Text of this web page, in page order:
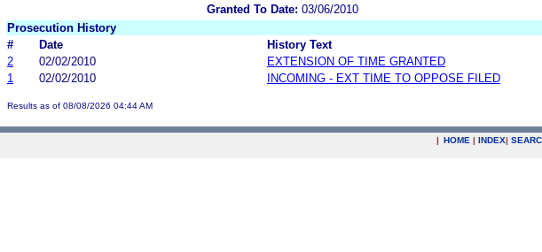
Granted To Date: 03/06/2010
Prosecution History
#
Date
History Text
2
02/02/2010
EXTENSION OF TIME GRANTED
1
02/02/2010 INCOMING - EXT TIME TO OPPOSE FILED
Results as of 08/08/2026 04:44 AM
| HOME | INDEX|